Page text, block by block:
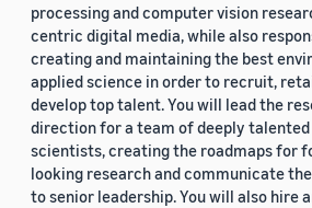
processing and computer vision
centric digital media, while also
creating and maintaining the best
applied science in order to recruit,
develop top talent. You will lead the
direction for a team of deeply talented
scientists, creating the roadmaps for
looking research and communicate
to senior leadership. You will also hire